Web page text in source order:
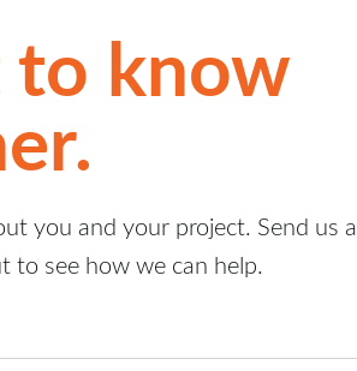
to know
you and your project. Send us a
to see how we can help.